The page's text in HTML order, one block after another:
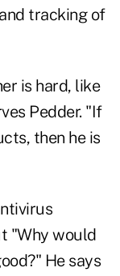
tracking of
is hard, like
Pedder. "If
then he is
"Why would
He says